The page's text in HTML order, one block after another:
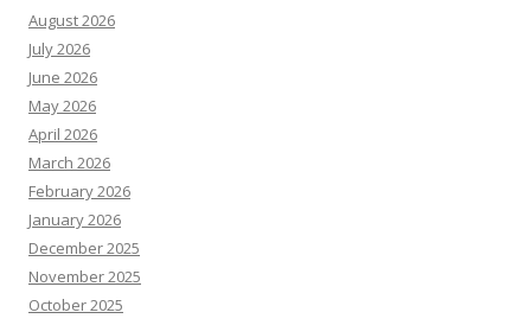
August 2026
July 2026
June 2026
May 2026
April 2026
March 2026
February 2026
January 2026
December 2025
November 2025
October 2025